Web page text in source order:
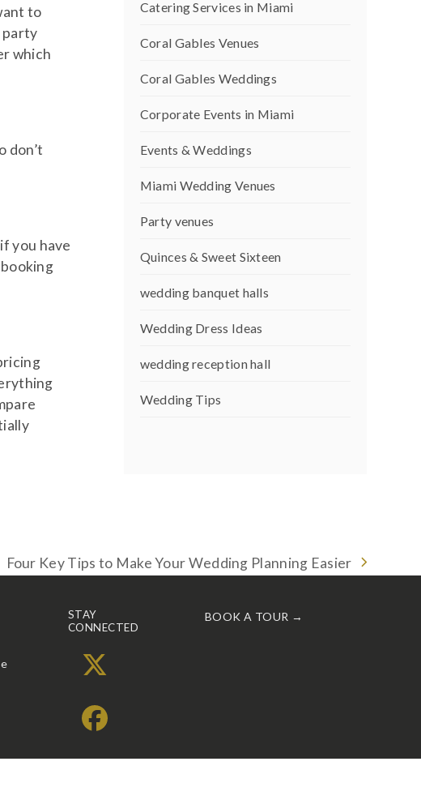
to
party
which
don’t
you have
Catering Services in Miami
Coral Gables Venues
Coral Gables Weddings
Corporate Events in Miami
Events & Weddings
Miami Wedding Venues
Party venues
Quinces & Sweet Sixteen
wedding banquet halls
Wedding Dress Ideas
wedding reception hall
Wedding Tips
next
Four Key Tips to Make Your Wedding Planning Easier
STAY
CONNECTED
X
Facebook
BOOK A TOUR →